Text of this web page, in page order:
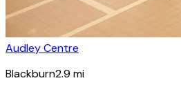
Audley Centre
Blackburn2.9 mi